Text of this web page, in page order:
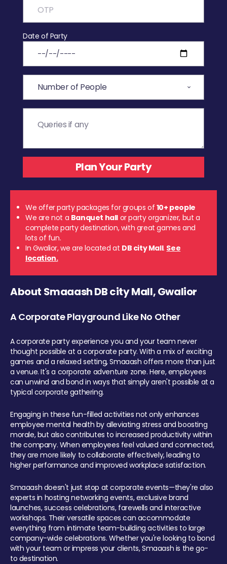
Date of Party
We offer party packages for groups of 10+ people
We are not a Banquet hall or party organizer, but a
complete party destination, with great games and
lots of fun.
In Gwalior, we are located at DB city Mall. See
location.
About Smaaash DB city Mall, Gwalior
A Corporate Playground Like No Other
A corporate party experience you and your team never
thought possible at a corporate party. With a mix of exciting
games and a relaxed setting, Smaaash offers more than just
a venue. It's a corporate adventure zone. Here, employees
can unwind and bond in ways that simply aren't possible at a
typical corporate gathering.
Engaging in these fun-filled activities not only enhances
employee mental health by alleviating stress and boosting
morale, but also contributes to increased productivity within
the company. When employees feel valued and connected,
they are more likely to collaborate effectively, leading to
higher performance and improved workplace satisfaction.
Smaaash doesn't just stop at corporate events—they're also
experts in hosting networking events, exclusive brand
launches, success celebrations, farewells and interactive
workshops. Their versatile spaces can accommodate
everything from intimate team-building activities to large
company-wide celebrations. Whether you're looking to bond
with your team or impress your clients, Smaaash is the go-
to destination.